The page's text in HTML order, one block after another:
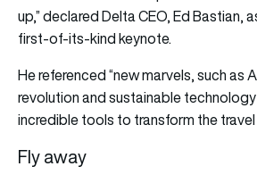
up,” declared Delta CEO, Ed Bastian,
first-of-its-kind keynote.
He referenced “new marvels, such as
revolution and sustainable technology
incredible tools to transform the travel
Fly away